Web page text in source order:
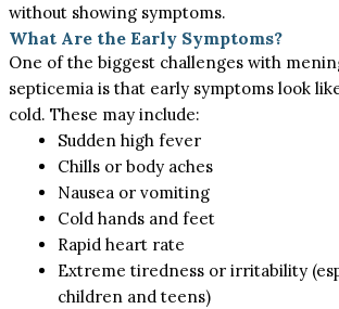
without showing symptoms.
What Are the Early Symptoms?
One of the biggest challenges with
septicemia is that early symptomslook
cold. These may include:
Sudden high fever
Chills or body aches
Nausea or vomiting
Cold hands and feet
Rapid heart rate
Extreme tiredness or irritability
children and teens)